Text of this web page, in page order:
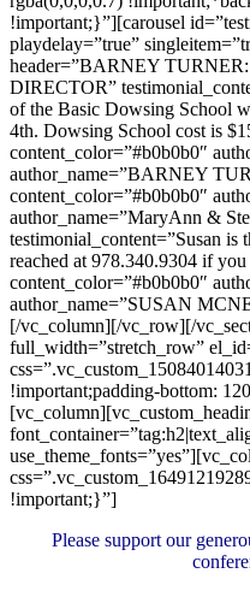
!important;}”][carousel
playdelay=”true”
header=”BARNEY
DIRECTOR”
of the Basic Dowsing School
4th. Dowsing School cost is
content_color=”#b0b0b0″
author_name=”BARNEY
content_color=”#b0b0b0″
author_name=”MaryAnn &
testimonial_content=”Susan is
reached at 978.340.9304 if
content_color=”#b0b0b0″
author_name=”SUSAN
[/vc_column][/vc_row][/
full_width=”stretch_row”
!important;padding-bottom:
!important;}”]
Please support our